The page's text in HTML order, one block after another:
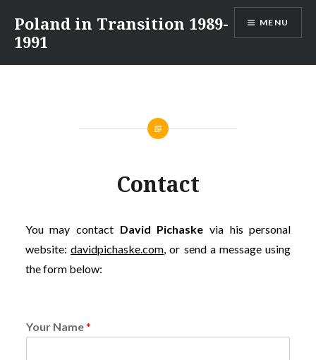
content
Poland in Transition 1989-
1991
MENU
Contact
You may contact David Pichaske via his personal
website:davidpichaske.com, or send a message using
the form below:
Your Name*